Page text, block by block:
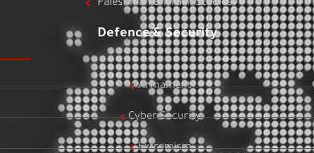
Palestinian & Israeli Studies
Defence & Security
Armament
Cyber Security
Extremism